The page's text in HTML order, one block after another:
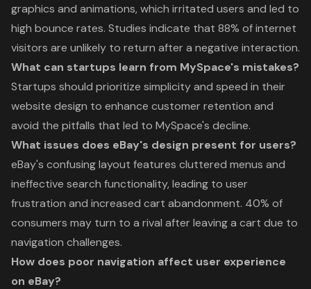
graphics and animations, which irritated users and led to
high bounce rates. Studies indicate that 88% of internet
visitors are unlikely to return after a negative interaction.
What can startups learn from MySpace's mistakes?
Startups should prioritize simplicity and speed in their
website design to enhance customer retention and
avoid the pitfalls that led to MySpace's decline.
What issues does eBay's design present for users?
eBay's confusing layout features cluttered menus and
ineffective search functionality, leading to user
frustration and increased cart abandonment. 40% of
consumers may turn to a rival after leaving a cart due to
navigation challenges.
How does poor navigation affect user experience
on eBay?